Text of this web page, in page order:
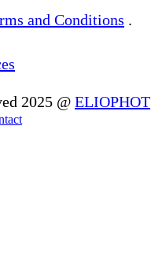
and Conditions .
2025 @ ELIOPHOT